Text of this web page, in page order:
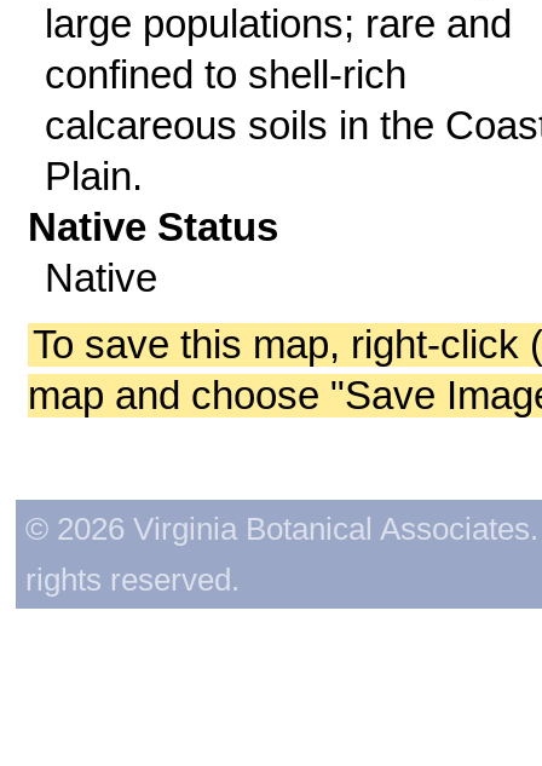
large populations; rare and
confined to shell-rich
calcareous soils in the
Plain.
Native Status
Native
To save this map, right-click
map and choose "Save
© 2026 Virginia Botanical
rights reserved.